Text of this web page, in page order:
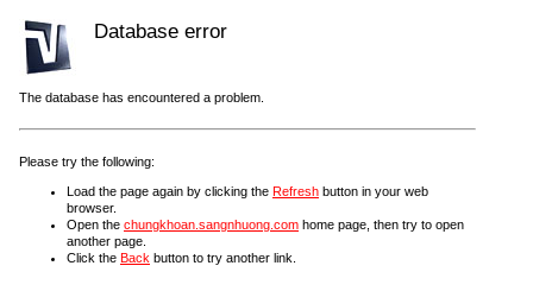
Database error
The database has encountered a problem.
Please try the following:
Load the page again by clicking the Refresh button in your web
browser.
Open the chungkhoan.sangnhuong.com home page, then try to open
another page.
Click the Back button to try another link.